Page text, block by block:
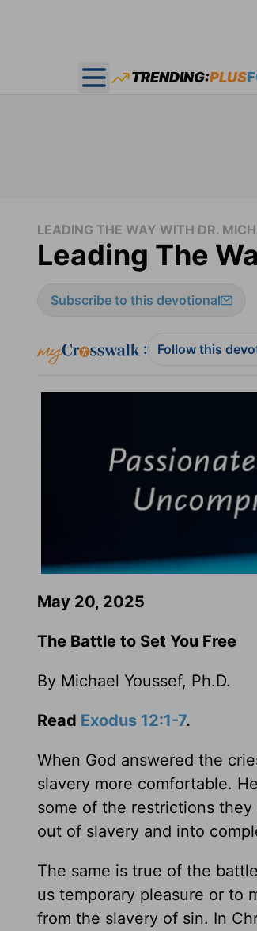
Open main menu
TRENDING:PLUS
LEADING THE WAY WITH DR.
Leading The
Subscribe to this devotional
: Follow this
May 20, 2025
The Battle to Set You Free
By Michael Youssef, Ph.D.
Read Exodus 12:1-7.
When God answered the
slavery more comfortable.
some of the restrictions
out of slavery and into
The same is true of the
us temporary pleasure or to
from the slavery of sin. In